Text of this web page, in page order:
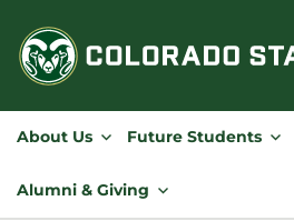
content
About Us Future Students
Alumni & Giving